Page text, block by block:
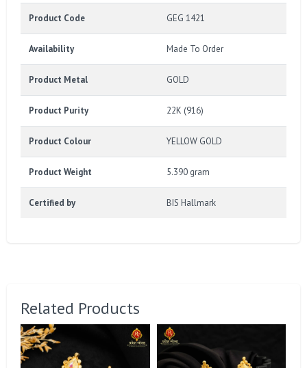
Product Code GEG 1421
Availability Made To Order
Product Metal GOLD
Product Purity 22K (916)
Product Colour YELLOW GOLD
Product Weight 5.390 gram
Certified by BIS Hallmark
Related Products